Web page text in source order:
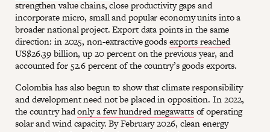
strengthen value chains, close productivity gaps and
incorporate micro, small and popular economy units into a
broader national project. Export data points in the same
direction: in 2025, non-extractive goodsexports reached
US$26.39 billion, up 20 percent on the previous year, and
accounted for 52.6 percent of the country’s goods exports.
Colombia has also begun to show that climate responsibility
and development need not be placed in opposition. In 2022,
the country hadonly a few hundred megawattsof operating
solar and wind capacity. By February 2026, clean energy